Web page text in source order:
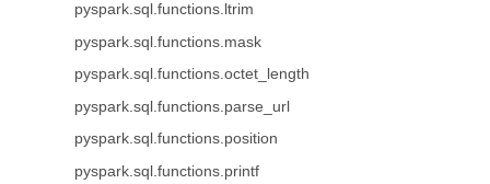
pyspark.sql.functions.ltrim
pyspark.sql.functions.mask
pyspark.sql.functions.octet_length
pyspark.sql.functions.parse_url
pyspark.sql.functions.position
pyspark.sql.functions.printf